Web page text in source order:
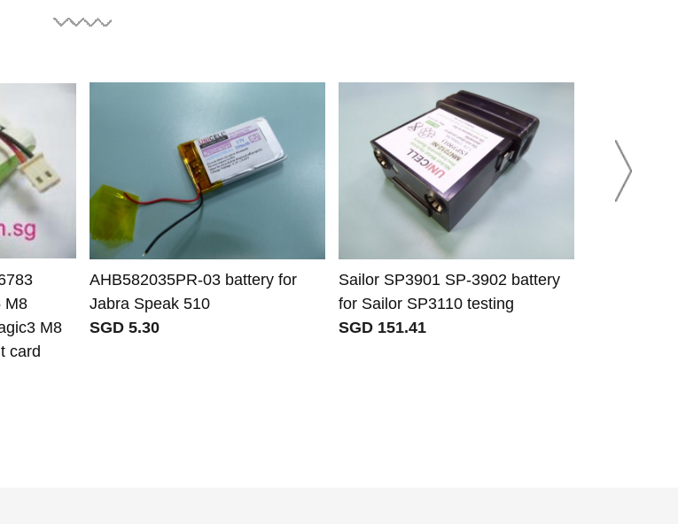
M8
M8
card
AHB582035PR-03 battery for
Jabra Speak 510
SGD 5.30
Sailor SP3901 SP-3902 battery
for Sailor SP3110 testing
SGD 151.41